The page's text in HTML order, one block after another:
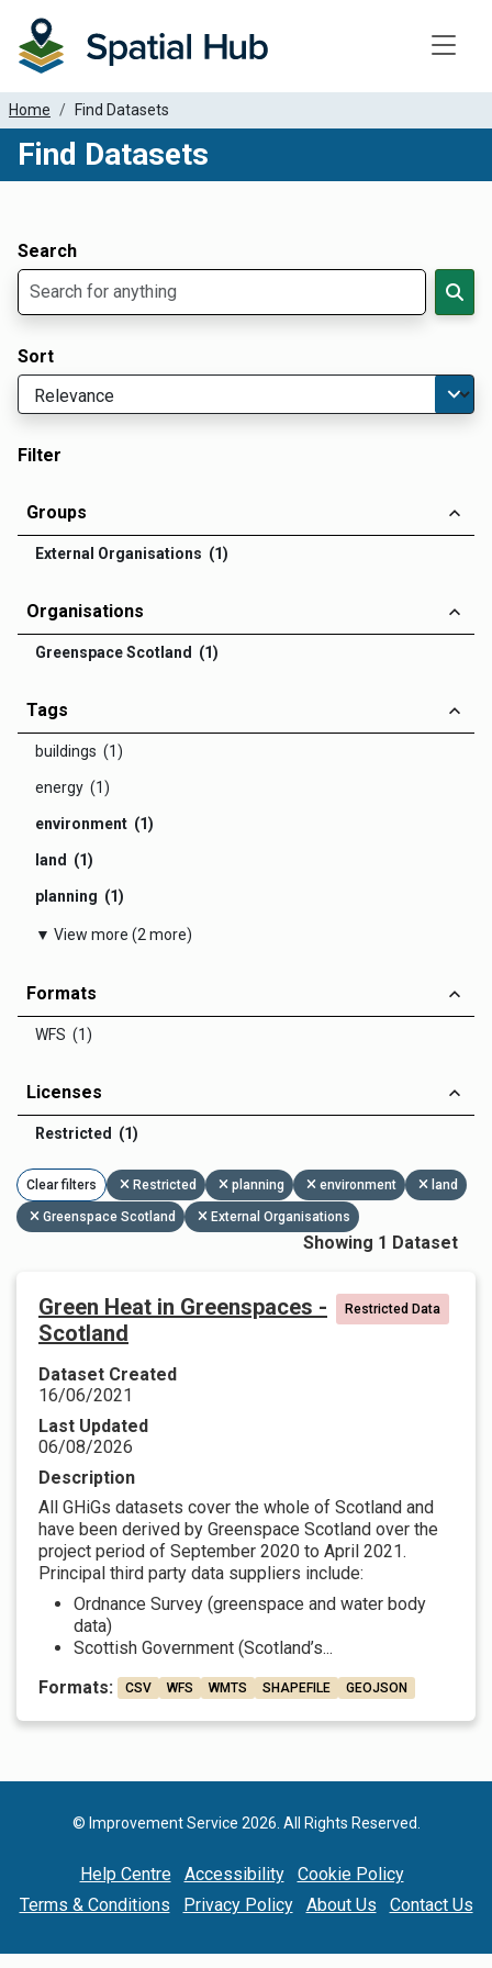
Home Find Datasets
Find Datasets
Search
Sort
Filter
Groups
External Organisations (1)
Organisations
Greenspace Scotland (1)
Tags
buildings (1)
energy (1)
environment (1)
land (1)
planning (1)
▼ View more (2 more)
Formats
WFS (1)
Licenses
Restricted (1)
Clear filters Restricted planning environment land
Greenspace Scotland External Organisations
Showing 1 Dataset
Green Heat in Greenspaces -
Scotland
Restricted Data
Dataset Created
16/06/2021
Last Updated
06/08/2026
Description
All GHiGs datasets cover the whole of Scotland and
have been derived by Greenspace Scotland over the
project period of September 2020 to April 2021.
Principal third party data suppliers include:
Ordnance Survey (greenspace and water body
data)
Scottish Government (Scotland’s...
Formats:
CSV WFS WMTS SHAPEFILE GEOJSON
© Improvement Service 2026. All Rights Reserved.
Help Centre Accessibility
Cookie Policy
Terms & Conditions
Privacy Policy About Us Contact Us